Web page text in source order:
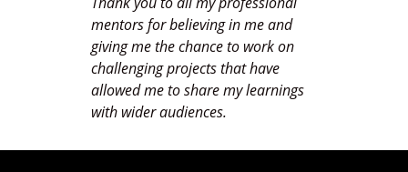
mentors for believing in me and
giving me the chance to work on
challenging projects that have
allowed me to share my learnings
with wider audiences.